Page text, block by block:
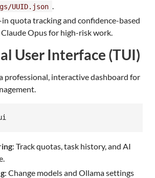
UUID.json .
quota tracking and confidence-based
Opus for high-risk work.
User Interface (TUI)
professional, interactive dashboard for
: Track quotas, task history, and AI
: Change models and Ollama settings